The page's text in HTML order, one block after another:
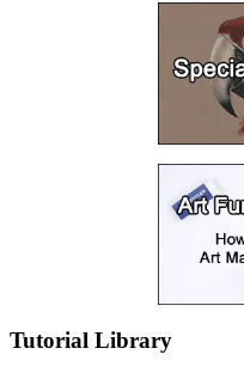
Tutorial Library